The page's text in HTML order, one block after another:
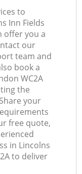
to
Inn Fields
offer you a
our
team and
book a
WC2A
the
your
free quote,
in Lincolns
to deliver